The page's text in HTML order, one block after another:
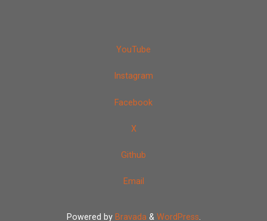
YouTube
Instagram
Facebook
X
Github
Email
Powered byBravada & WordPress.